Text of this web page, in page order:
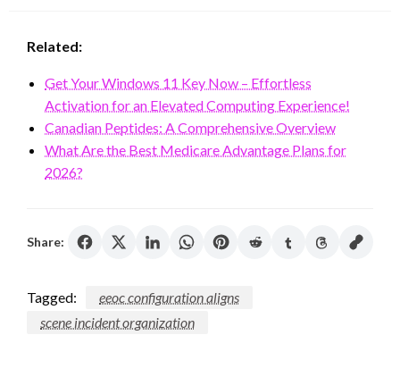
Related:
Get Your Windows 11 Key Now – Effortless
Activation for an Elevated Computing Experience!
Canadian Peptides: A Comprehensive Overview
What Are the Best Medicare Advantage Plans for
2026?
Share:
Tagged:
eeoc configuration aligns
scene incident organization